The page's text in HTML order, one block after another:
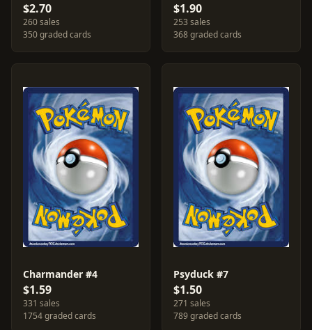
$2.70
260 sales
350 graded cards
$1.90
253 sales
368 graded cards
Charmander #4
$1.59
331 sales
1754 graded cards
Psyduck #7
$1.50
271 sales
789 graded cards